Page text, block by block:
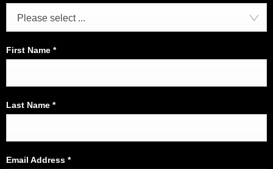
Please select ...
First Name *
Last Name *
Email Address *